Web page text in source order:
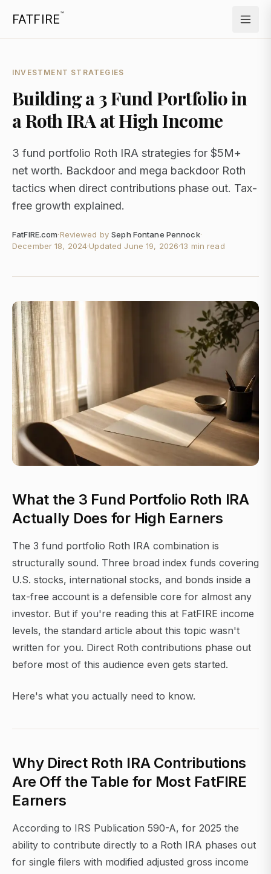
FATFIRE™
INVESTMENT STRATEGIES
Building a 3 Fund Portfolio in
a Roth IRA at High Income
3 fund portfolio Roth IRA strategies for $5M+
net worth. Backdoor and mega backdoor Roth
tactics when direct contributions phase out. Tax-
free growth explained.
FatFIRE.com·Reviewed by Seph Fontane Pennock·
December 18, 2024·Updated June 19, 2026·13 min read
What the 3 Fund Portfolio Roth IRA
Actually Does for High Earners
The 3 fund portfolio Roth IRA combination is
structurally sound. Three broad index funds covering
U.S. stocks, international stocks, and bonds inside a
tax-free account is a defensible core for almost any
investor. But if you're reading this at FatFIRE income
levels, the standard article about this topic wasn't
written for you. Direct Roth contributions phase out
before most of this audience even gets started.
Here's what you actually need to know.
Why Direct Roth IRA Contributions
Are Off the Table for Most FatFIRE
Earners
According to IRS Publication 590-A, for 2025 the
ability to contribute directly to a Roth IRA phases out
for single filers with modified adjusted gross income